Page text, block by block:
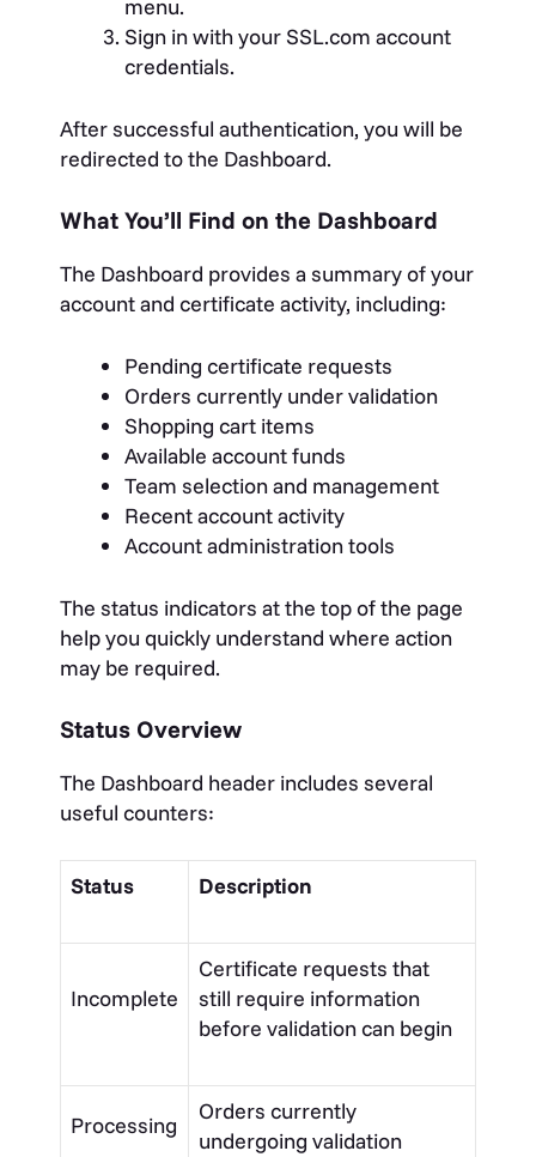
menu.
Sign in with your SSL.com account
credentials.
After successful authentication, you will be
redirected to the Dashboard.
What You’ll Find on the Dashboard
The Dashboard provides a summary of your
account and certificate activity, including:
Pending certificate requests
Orders currently under validation
Shopping cart items
Available account funds
Team selection and management
Recent account activity
Account administration tools
The status indicators at the top of the page
help you quickly understand where action
may be required.
Status Overview
The Dashboard header includes several
useful counters:
Status Description
Incomplete
Certificate requests that
still require information
before validation can begin
Processing
Orders currently
undergoing validation